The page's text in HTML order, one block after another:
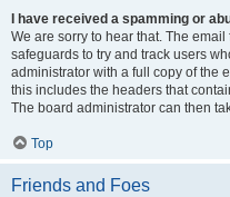
I have received a spamming or
We are sorry to hear that. The
safeguards to try and track users
administrator with a full copy of the
this includes the headers that
The board administrator can then
Top
Friends and Foes